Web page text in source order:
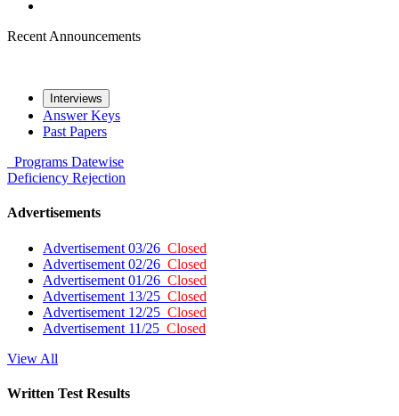
Recent Announcements
Interviews
Answer Keys
Past Papers
Programs Datewise
Deficiency Rejection
Advertisements
Advertisement 03/26 Closed
Advertisement 02/26 Closed
Advertisement 01/26 Closed
Advertisement 13/25 Closed
Advertisement 12/25 Closed
Advertisement 11/25 Closed
View All
Written Test Results